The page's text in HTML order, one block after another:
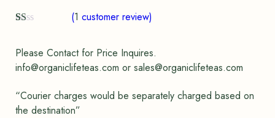
ed
00
t
of
5
(1 customer review)
Please Contact for Price Inquires.
info@organiclifeteas.com or sales@organiclifeteas.com
“Courier charges would be separately charged based on
the destination”